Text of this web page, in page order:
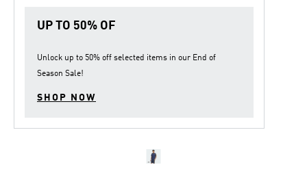
UP TO 50% OF
Unlock up to 50% off selected items in our End of
Season Sale!
SHOP NOW